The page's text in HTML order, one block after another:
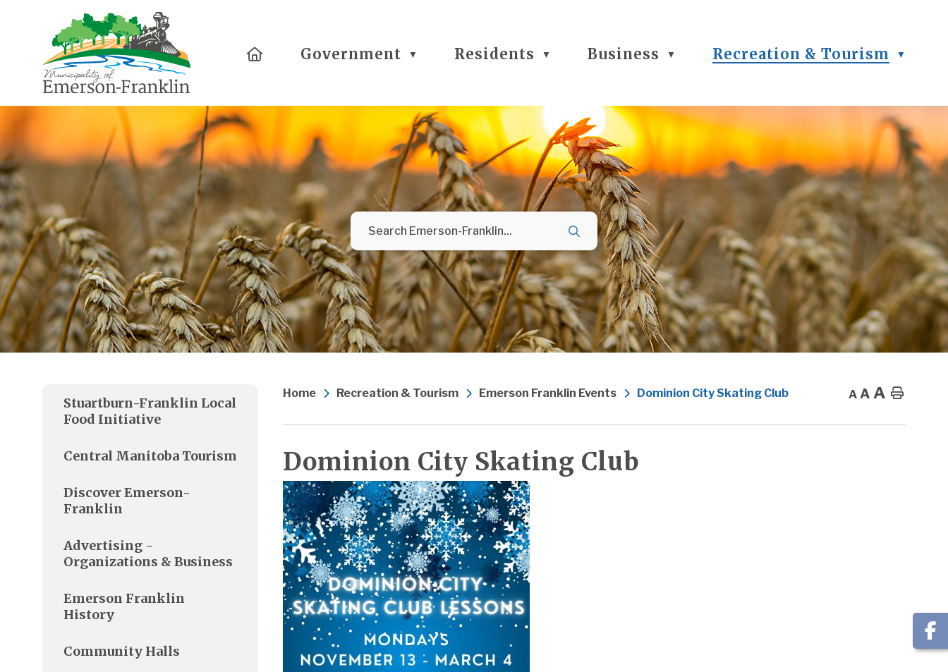
HomeGovernment ▼ Residents ▼ Business ▼ Recreation & Tourism ▼
Home Recreation & Tourism Emerson Franklin Events Dominion City Skating Club A A A Home
Dominion City Skating Club
Stuartburn-Franklin Local
Food Initiative
Central Manitoba Tourism
Discover Emerson-
Franklin
Advertising -
Organizations & Business
Emerson Franklin
History
Community Halls